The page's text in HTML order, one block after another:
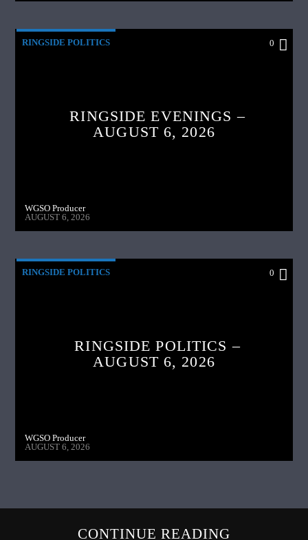
RINGSIDE POLITICS 0
RINGSIDE EVENINGS –
AUGUST 6, 2026
WGSO Producer
AUGUST 6, 2026
RINGSIDE POLITICS 0
RINGSIDE POLITICS –
AUGUST 6, 2026
WGSO Producer
AUGUST 6, 2026
CONTINUE READING